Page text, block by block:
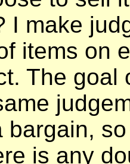
I make
items on
The goal
bargain,
is any